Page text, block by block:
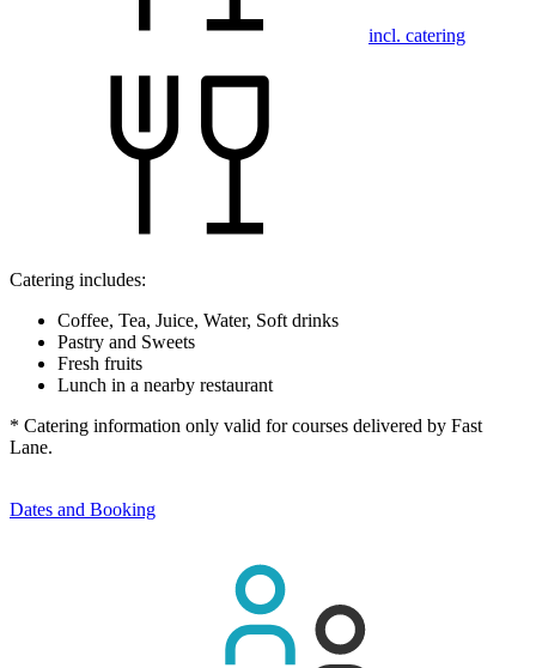
incl. catering
Catering includes:
Coffee, Tea, Juice, Water, Soft drinks
Pastry and Sweets
Fresh fruits
Lunch in a nearby restaurant
* Catering information only valid for courses delivered by Fast
Lane.
Dates and Booking